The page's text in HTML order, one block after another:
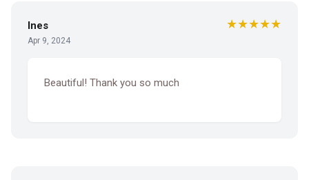
Ines
Apr 9, 2024
★★★★★
Beautiful! Thank you so much